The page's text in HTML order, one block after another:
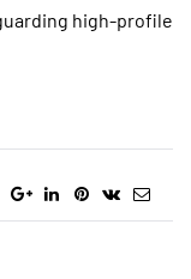
high-profile